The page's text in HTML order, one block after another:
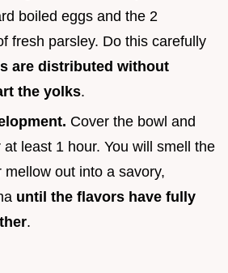
boiled eggs and the 2
fresh parsley. Do this carefully
are distributed without
the yolks.
Cover the bowl and
least 1 hour. You will smell the
mellow out into a savory,
until the flavors have fully
.